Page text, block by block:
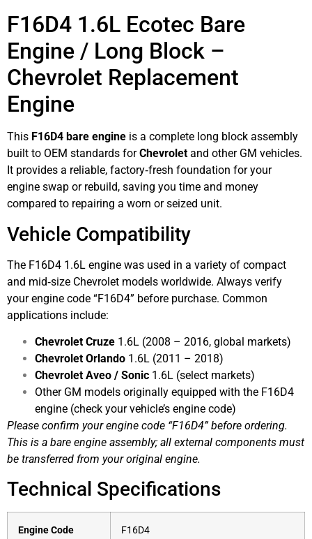
F16D4 1.6L Ecotec Bare
Engine / Long Block –
Chevrolet Replacement
Engine
This F16D4 bare engine is a complete long block assembly
built to OEM standards forChevrolet and other GM vehicles.
It provides a reliable, factory‑fresh foundation for your
engine swap or rebuild, saving you time and money
compared to repairing a worn or seized unit.
Vehicle Compatibility
The F16D4 1.6L engine was used in a variety of compact
and mid‑size Chevrolet models worldwide. Always verify
your engine code “F16D4” before purchase. Common
applications include:
Chevrolet Cruze 1.6L (2008 – 2016, global markets)
Chevrolet Orlando 1.6L (2011 – 2018)
Chevrolet Aveo / Sonic 1.6L (select markets)
Other GM models originally equipped with the F16D4
engine (check your vehicle’s engine code)
Please confirm your engine code “F16D4” before ordering.
This is a bare engine assembly; all external components must
be transferred from your original engine.
Technical Specifications
Engine Code F16D4